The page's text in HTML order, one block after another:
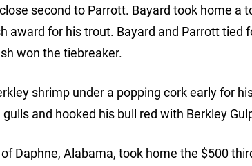
second to Parrott. Bayard took home a
award for his trout. Bayard and Parrott
won the tiebreaker.
shrimp under a popping cork early for
and hooked his bull red with Berkley
Daphne, Alabama, took home the $500